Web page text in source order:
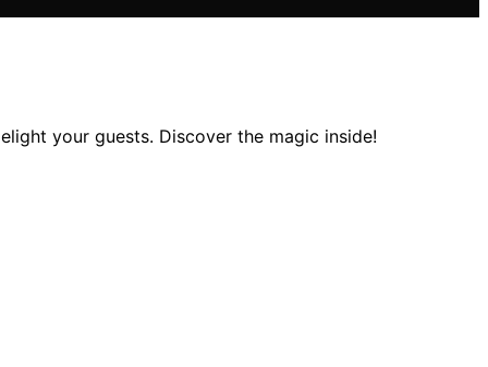
your guests. Discover the magic inside!